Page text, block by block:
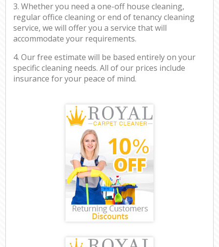
3. Whether you need a one-off house cleaning,
regular office cleaning or end of tenancy cleaning
service, we will offer you a service that will
accommodate your requirements.
4. Our free estimate will be based entirely on your
specific cleaning needs. All of our prices include
insurance for your peace of mind.